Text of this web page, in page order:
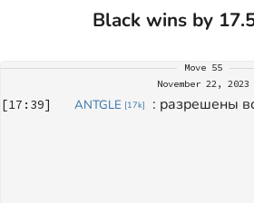
Black wins by
Move 55
November 22, 2023
[17:39] ANTGLE [17k] : разрешены